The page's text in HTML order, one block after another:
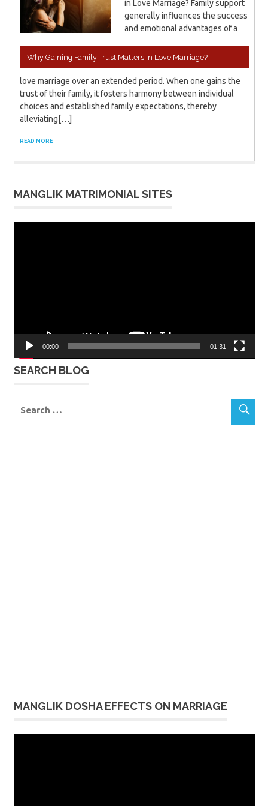
Why Gaining Family Trust Matters in Love Marriage?
in Love Marriage? Family support
generally influences the success
and emotional advantages of a
love marriage over an extended period. When one gains the
trust of their family, it fosters harmony between individual
choices and established family expectations, thereby
alleviating[…]
READ MORE
MANGLIK MATRIMONIAL SITES
00:00 01:31
SEARCH BLOG
MANGLIK DOSHA EFFECTS ON MARRIAGE